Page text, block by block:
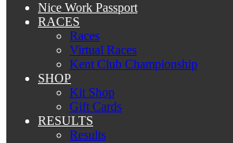
Nice Work Passport
RACES
Races
Virtual Races
Kent Club Championship
SHOP
Kit Shop
Gift Cards
RESULTS
Results